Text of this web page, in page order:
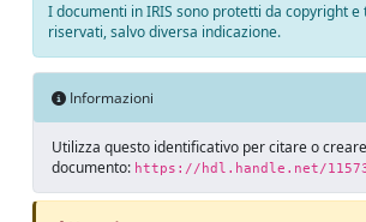
I documenti in IRIS sono protetti da copyright
riservati, salvo diversa indicazione.
Informazioni
Utilizza questo identificativo per citare o
documento: https://hdl.handle.net/